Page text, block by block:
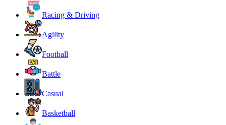
Racing & Driving
Agility
Football
Battle
Casual
Basketball